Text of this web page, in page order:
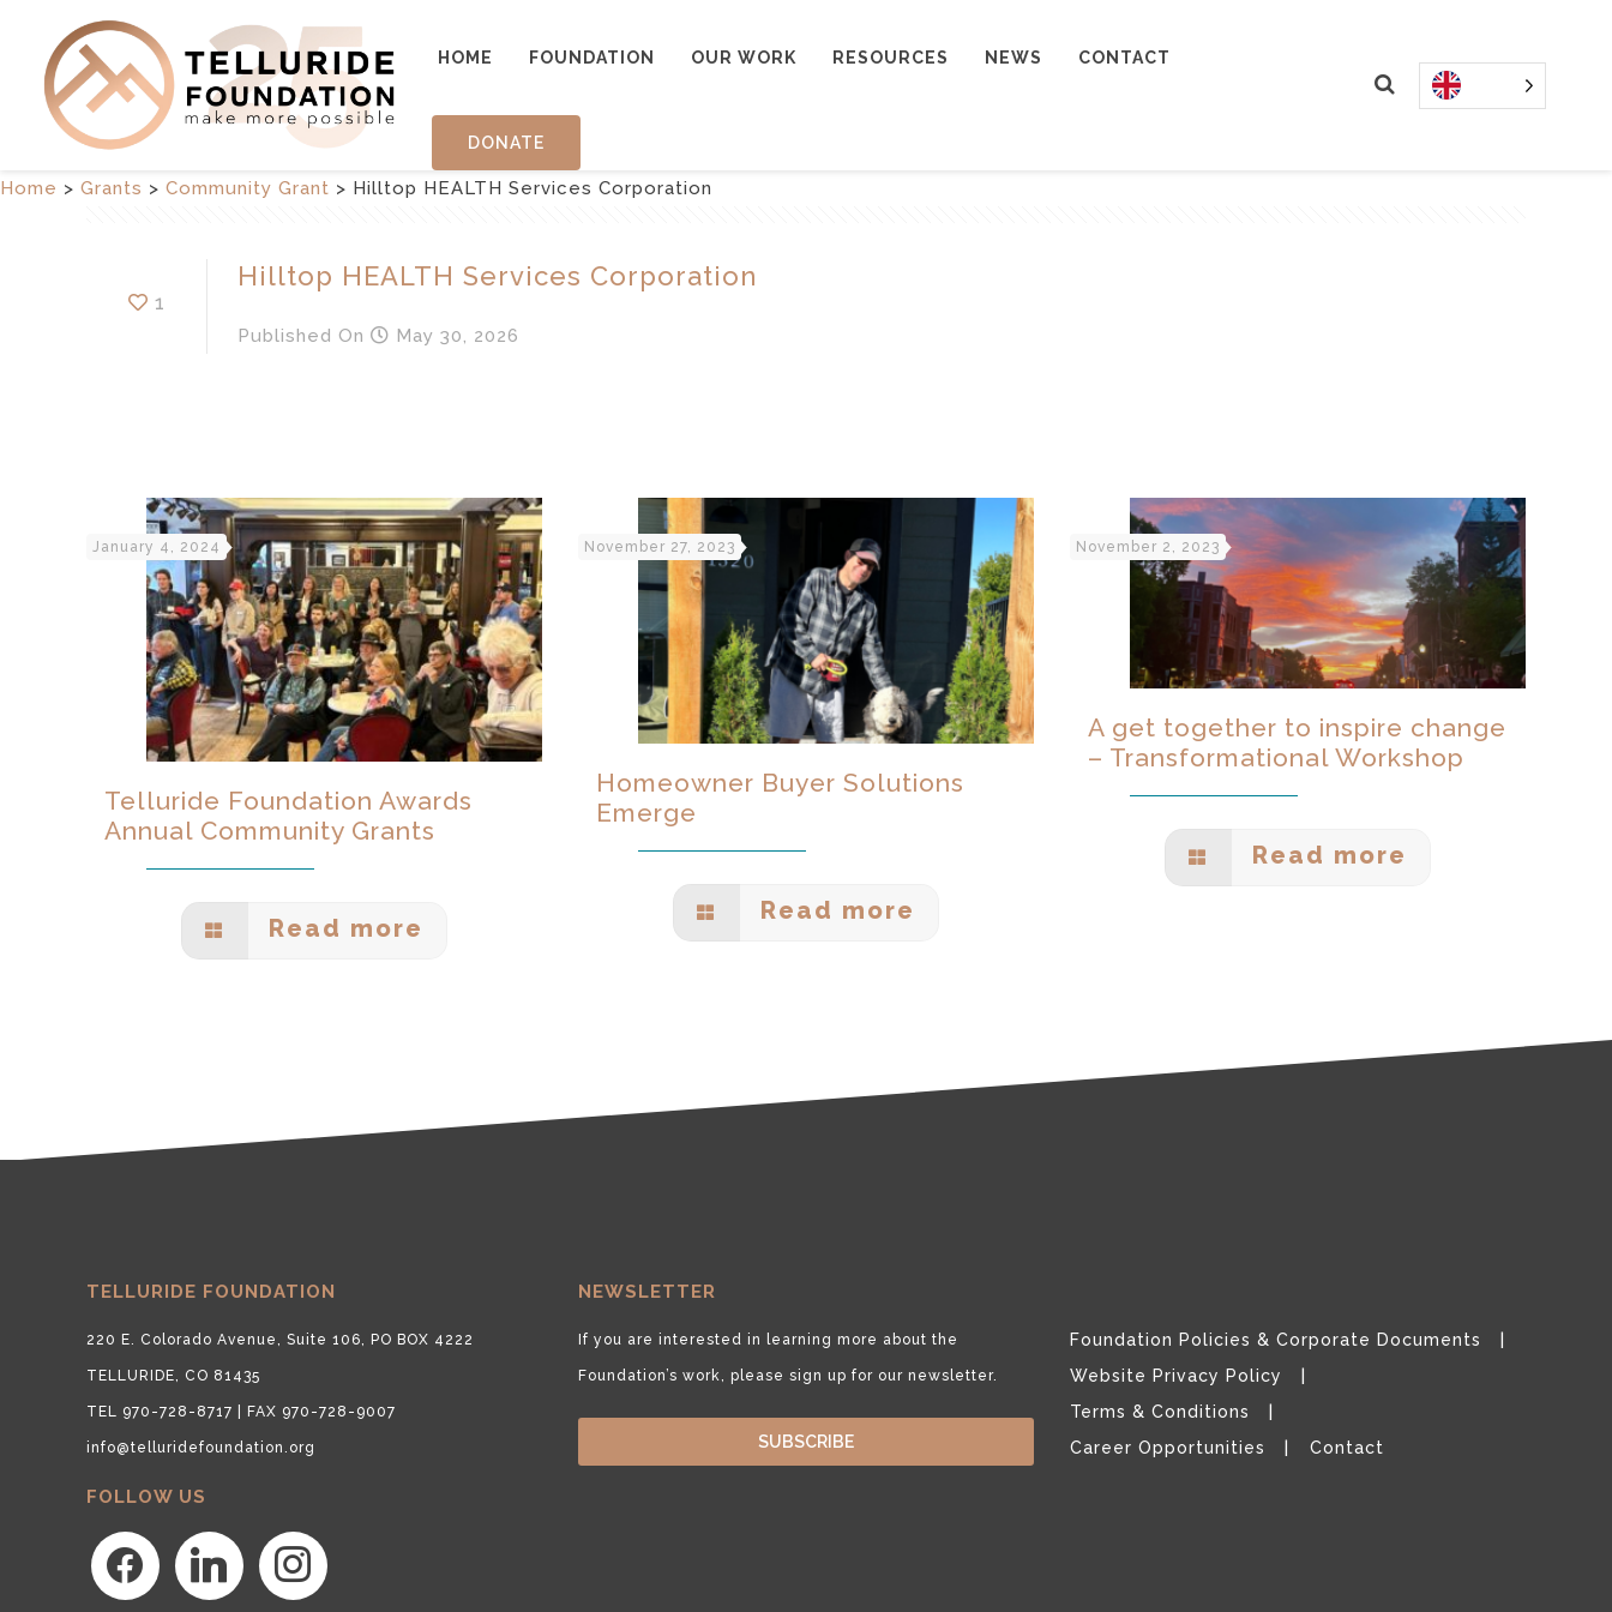
HOME FOUNDATION OUR WORK RESOURCES NEWS CONTACT
DONATE
Home > Grants > Community Grant > Hilltop HEALTH Services Corporation
1
Hilltop HEALTH Services Corporation
Published On May 30, 2026
January 4, 2024
Telluride Foundation Awards
Annual Community Grants
Read more
November 27, 2023
Homeowner Buyer Solutions
Emerge
Read more
November 2, 2023
A get together to inspire change
– Transformational Workshop
Read more
TELLURIDE FOUNDATION
220 E. Colorado Avenue, Suite 106, PO BOX 4222
TELLURIDE, CO 81435
TEL 970-728-8717 | FAX 970-728-9007
info@telluridefoundation.org
FOLLOW US
facebook linkedin instagram
NEWSLETTER
If you are interested in learning more about the
Foundation’s work, please sign up for our newsletter.
SUBSCRIBE
Foundation Policies & Corporate Documents
Website Privacy Policy
Terms & Conditions
Career Opportunities
Contact